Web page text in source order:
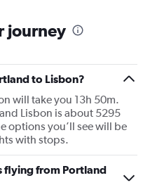
journey
to Lisbon?
will take you 13h 50m.
Lisbon is about 5295
options you’ll see will be
with stops.
flying from Portland